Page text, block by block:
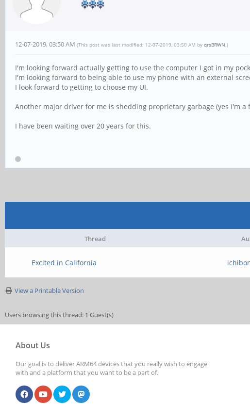
12-07-2019, 03:50 AM (This post was last modified: 12-07-2019, 03:50 AM by qrsBRWN.)
I'm looking forward actually getting to use the computer I got in my
I'm looking forward to being able to use my phone with an external
I look forward to getting to choose my UI.
Another major driver for me is shedding proprietary garbage (yes I'm a
I have been waiting over 20 years for this.
Thread
Excited in California
View a Printable Version
Users browsing this thread: 1 Guest(s)
About Us
Our goal is to deliver ARM64 devices that you really wish to engage
with and a platform that you want to be a part of.